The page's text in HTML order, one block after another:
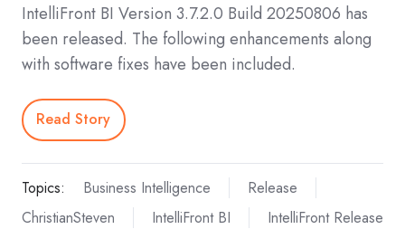
IntelliFront BI Version 3.7.2.0 Build 20250806 has
been released. The following enhancements along
with software fixes have been included.
Read Story
Topics: Business Intelligence
Release
ChristianSteven
IntelliFront BI IntelliFront Release